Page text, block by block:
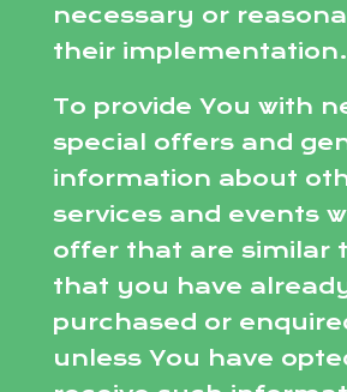
necessary or
their implementation.
To provide You with
special offers and
information about
services and events
offer that are similar
that you have
purchased or
unless You have